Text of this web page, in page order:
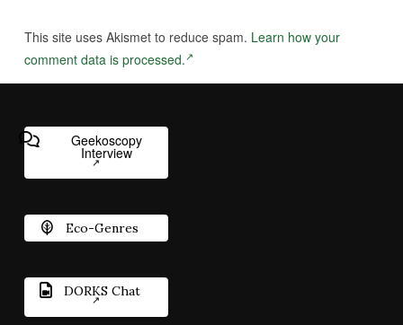
This site uses Akismet to reduce spam. Learn how your
comment data is processed.
Geekoscopy
Interview
Eco-Genres
DORKS Chat